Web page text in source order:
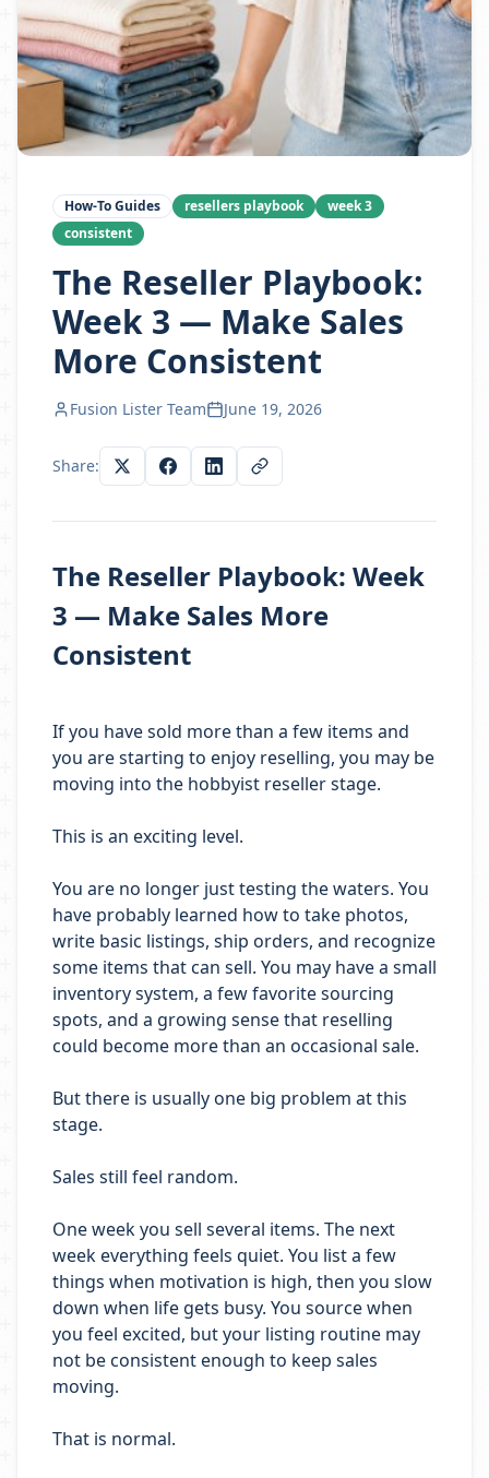
How-To Guides resellers playbook
week 3
consistent
The Reseller Playbook:
Week 3 — Make Sales
More Consistent
Fusion Lister Team June 19, 2026
Share:
The Reseller Playbook: Week
3 — Make Sales More
Consistent
If you have sold more than a few items and
you are starting to enjoy reselling, you may be
moving into the hobbyist reseller stage.
This is an exciting level.
You are no longer just testing the waters. You
have probably learned how to take photos,
write basic listings, ship orders, and recognize
some items that can sell. You may have a small
inventory system, a few favorite sourcing
spots, and a growing sense that reselling
could become more than an occasional sale.
But there is usually one big problem at this
stage.
Sales still feel random.
One week you sell several items. The next
week everything feels quiet. You list a few
things when motivation is high, then you slow
down when life gets busy. You source when
you feel excited, but your listing routine may
not be consistent enough to keep sales
moving.
That is normal.